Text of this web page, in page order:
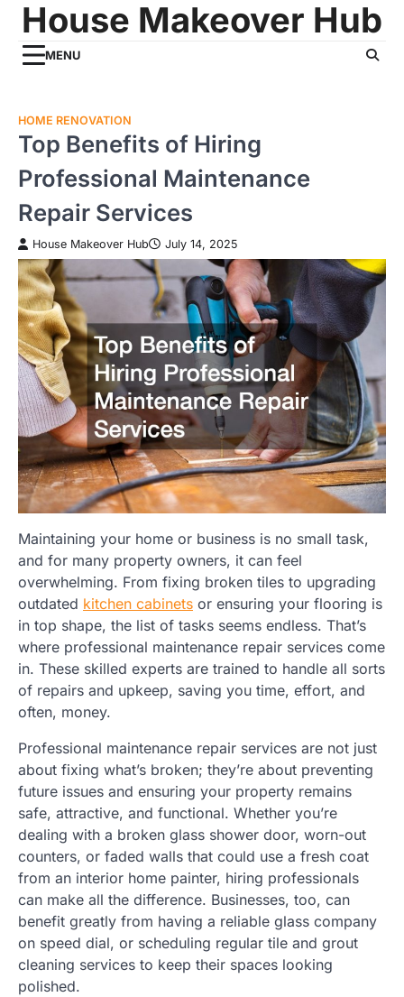
Skip
content
House Makeover Hub
MENU
HOME RENOVATION
Top Benefits of Hiring
Professional Maintenance
Repair Services
House Makeover Hub July 14, 2025
Maintaining your home or business is no small task,
and for many property owners, it can feel
overwhelming. From fixing broken tiles to upgrading
outdated kitchen cabinets or ensuring your flooring is
in top shape, the list of tasks seems endless. That’s
where professional maintenance repair services come
in. These skilled experts are trained to handle all sorts
of repairs and upkeep, saving you time, effort, and
often, money.
Professional maintenance repair services are not just
about fixing what’s broken; they’re about preventing
future issues and ensuring your property remains
safe, attractive, and functional. Whether you’re
dealing with a broken glass shower door, worn-out
counters, or faded walls that could use a fresh coat
from an interior home painter, hiring professionals
can make all the difference. Businesses, too, can
benefit greatly from having a reliable glass company
on speed dial, or scheduling regular tile and grout
cleaning services to keep their spaces looking
polished.